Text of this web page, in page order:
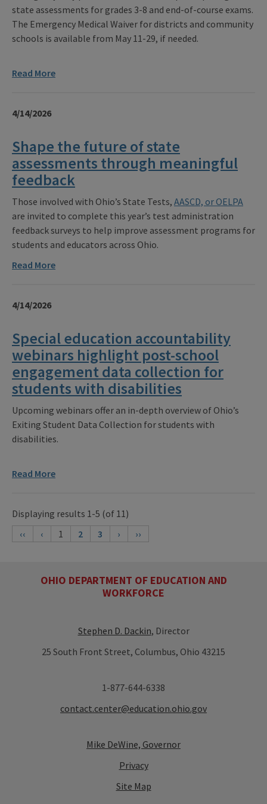
state assessments for grades 3-8 and end-of-course exams.
The Emergency Medical Waiver for districts and community
schools is available from May 11-29, if needed.
Read More
4/14/2026
Shape the future of state
assessments through meaningful
feedback
Those involved with Ohio’s State Tests, AASCD, or OELPA
are invited to complete this year’s test administration
feedback surveys to help improve assessment programs for
students and educators across Ohio.
Read More
4/14/2026
Special education accountability
webinars highlight post-school
engagement data collection for
students with disabilities
Upcoming webinars offer an in-depth overview of Ohio’s
Exiting Student Data Collection for students with
disabilities.
Read More
Displaying results 1-5 (of 11)
‹‹
‹ 1 2 3 › ››
OHIO DEPARTMENT OF EDUCATION AND
WORKFORCE
Stephen D. Dackin, Director
25 South Front Street, Columbus, Ohio 43215
1-877-644-6338
contact.center@education.ohio.gov
Mike DeWine, Governor
Privacy
Site Map